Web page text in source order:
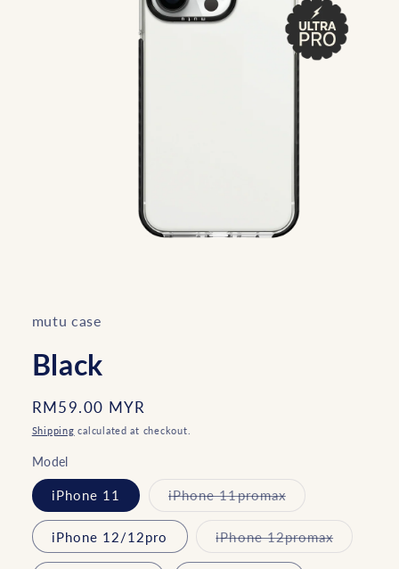
modal
mutu case
Black
Regular
price
RM59.00 MYR
Shipping calculated at checkout.
Model
iPhone 11 iPhone 11promaxVariant
out
or
unavailable
iPhone 12/12pro iPhone 12promaxVariant
sold